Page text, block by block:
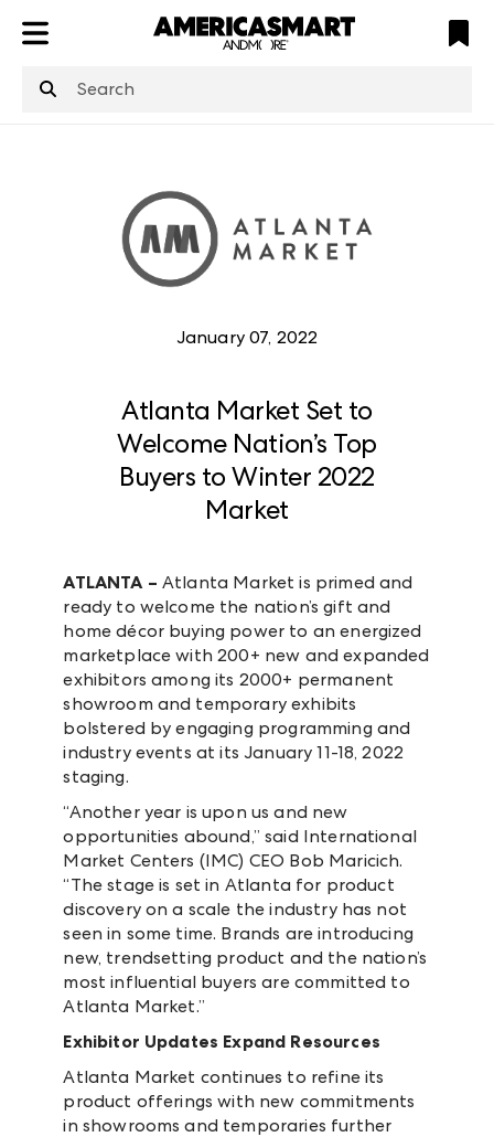
is not defined
January 07, 2022
Atlanta Market Set to
Welcome Nation’s Top
Buyers to Winter 2022
Market
ATLANTA – Atlanta Market is primed and
ready to welcome the nation’s gift and
home décor buying power to an energized
marketplace with 200+ new and expanded
exhibitors among its 2000+ permanent
showroom and temporary exhibits
bolstered by engaging programming and
industry events at its January 11-18, 2022
staging.
“Another year is upon us and new
opportunities abound,” said International
Market Centers (IMC) CEO Bob Maricich.
“The stage is set in Atlanta for product
discovery on a scale the industry has not
seen in some time. Brands are introducing
new, trendsetting product and the nation’s
most influential buyers are committed to
Atlanta Market.”
Exhibitor Updates Expand Resources
Atlanta Market continues to refine its
product offerings with new commitments
in showrooms and temporaries further